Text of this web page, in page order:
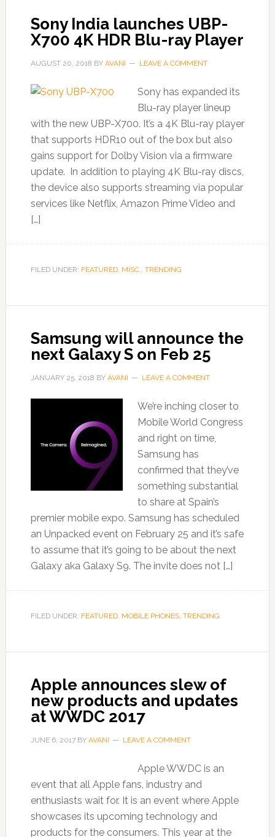
Sony India launches UBP-
X700 4K HDR Blu-ray Player
AUGUST 20, 2018 BY AVANI LEAVE A COMMENT
Sony has expanded its
Blu-ray player lineup
with the new UBP-X700. It’s a 4K Blu-ray player
that supports HDR10 out of the box but also
gains support for Dolby Vision via a firmware
update. In addition to playing 4K Blu-ray discs,
the device also supports streaming via popular
services like Netflix, Amazon Prime Video and
[…]
FILED UNDER: FEATURED, MISC., TRENDING
Samsung will announce the
next Galaxy S on Feb 25
JANUARY 25, 2018 BY AVANI LEAVE A COMMENT
We’re inching closer to
Mobile World Congress
and right on time,
Samsung has
confirmed that they’ve
something substantial
to share at Spain’s
premier mobile expo. Samsung has scheduled
an Unpacked event on February 25 and it’s safe
to assume that it’s going to be about the next
Galaxy aka Galaxy S9. The invite does not […]
FILED UNDER: FEATURED, MOBILE PHONES, TRENDING
Apple announces slew of
new products and updates
at WWDC 2017
JUNE 6, 2017BY AVANI LEAVE A COMMENT
Apple WWDC is an
event that all Apple fans, industry and
enthusiasts wait for. It is an event where Apple
showcases its upcoming technology and
products for the consumers. This year at the